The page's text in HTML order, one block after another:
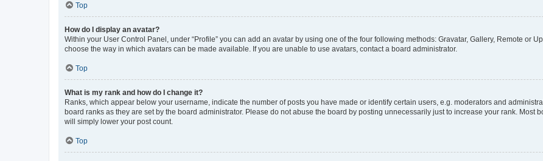
Top
How do I display an avatar?
Within your User Control Panel, under “Profile” you can add an avatar by using one of the four following methods: Gravatar, Gallery, Remote or
choose the way in which avatars can be made available. If you are unable to use avatars, contact a board administrator.
Top
What is my rank and how do I change it?
Ranks, which appear below your username, indicate the number of posts you have made or identify certain users, e.g. moderators and
board ranks as they are set by the board administrator. Please do not abuse the board by posting unnecessarily just to increase your rank. Most
will simply lower your post count.
Top